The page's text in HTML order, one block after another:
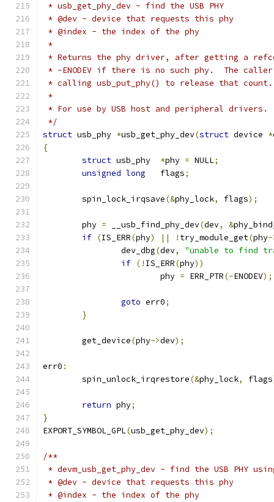
* usb_get_phy_dev - find the USB PHY
* @dev - device that requests this phy
* @index - the index of the phy
*
* Returns the phy driver, after getting a
* -ENODEV if there is no such phy.  The
* calling usb_put_phy() to release that count.
*
* For use by USB host and peripheral drivers.
*/
struct usb_phy *usb_get_phy_dev(struct device *
{
struct
*phy = NULL;
unsigned long
	flags
;
	spin_lock_irqsave
(&phy_lock, flags);
	phy
= __usb_find_phy_dev(dev, &
if (IS_ERR(phy) || ! try_module_get(phy-
		dev_dbg
(dev,
"unable to find
if (! IS_ERR(phy))
			phy
= ERR_PTR(-ENODEV);
goto err0;
}
	get_device
(phy->dev);
err0 :
	spin_unlock_irqrestore
(&phy_lock, flags
return phy;
}
EXPORT_SYMBOL_GPL(usb_get_phy_dev);
/**
* devm_usb_get_phy_dev - find the USB PHY
* @dev - device that requests this phy
* @index - the index of the phy